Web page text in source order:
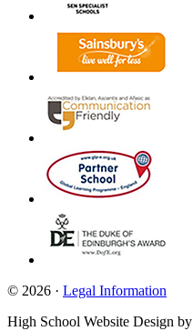
© 2026 · Legal Information
High School Website Design by